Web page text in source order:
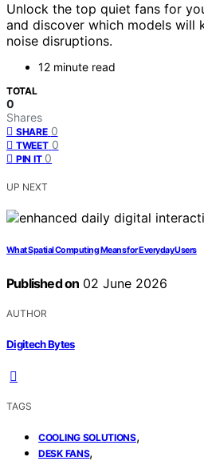
Unlock the top quiet fans for
and discover which models will
noise disruptions.
12 minute read
TOTAL
0
Shares
SHARE 0
TWEET 0
PIN IT 0
UP NEXT
What Spatial Computing Means for Everyday Users
Published on 02 June 2026
AUTHOR
Digitech Bytes
TAGS
COOLING SOLUTIONS,
DESK FANS,